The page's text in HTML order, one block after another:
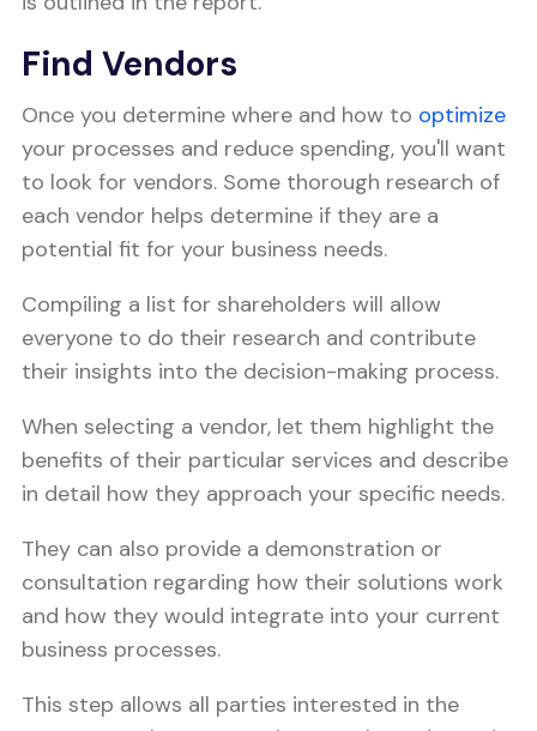
Find Vendors
Once you determine where and how to optimize
your processes and reduce spending, you'll want
to look for vendors. Some thorough research of
each vendor helps determine if they are a
potential fit for your business needs.
Compiling a list for shareholders will allow
everyone to do their research and contribute
their insights into the decision-making process.
When selecting a vendor, let them highlight the
benefits of their particular services and describe
in detail how they approach your specific needs.
They can also provide a demonstration or
consultation regarding how their solutions work
and how they would integrate into your current
business processes.
This step allows all parties interested in the